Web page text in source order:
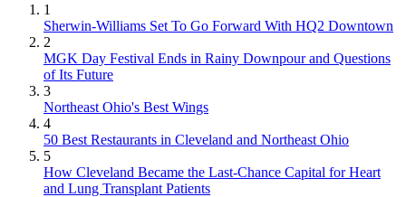
1
Sherwin-Williams Set To Go Forward With HQ2 Downtown
2
MGK Day Festival Ends in Rainy Downpour and Questions
of Its Future
3
Northeast Ohio's Best Wings
4
50 Best Restaurants in Cleveland and Northeast Ohio
5
How Cleveland Became the Last-Chance Capital for Heart
and Lung Transplant Patients